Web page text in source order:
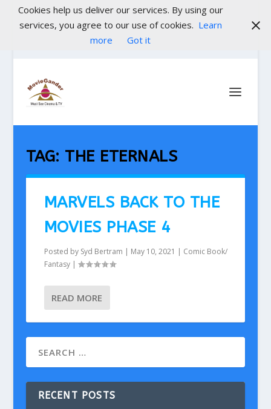
TAG: THE ETERNALS
MARVELS BACK TO THE
MOVIES PHASE 4
Posted by Syd Bertram | May 10, 2021 | Comic Book/
Fantasy|
READ MORE
RECENT POSTS
Cookies help us deliver our services. By using our
services, you agree to our use of cookies. Learn
more
Got it